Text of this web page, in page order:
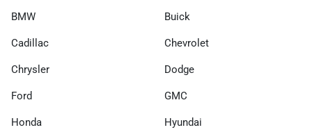
BMW Buick
Cadillac Chevrolet
Chrysler Dodge
Ford GMC
Honda Hyundai